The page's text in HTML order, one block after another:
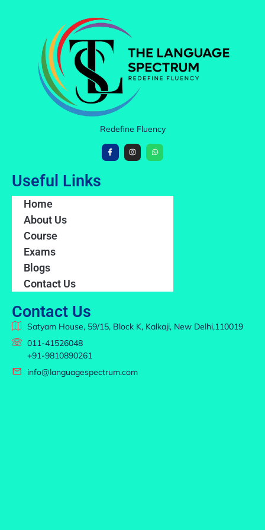
Redefine Fluency
Useful Links
Home
About Us
Course
Exams
Blogs
Contact Us
Contact Us
Satyam House, 59/15, Block K, Kalkaji, New Delhi,110019
011-41526048
+91-9810890261
info@languagespectrum.com